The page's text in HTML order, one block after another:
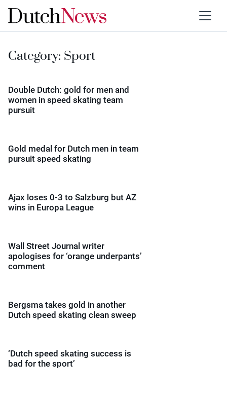
Category:Sport
Double Dutch: gold for men and
women in speed skating team
pursuit
Gold medal for Dutch men in team
pursuit speed skating
Ajax loses 0-3 to Salzburg but AZ
wins in Europa League
Wall Street Journal writer
apologises for ‘orange underpants’
comment
Bergsma takes gold in another
Dutch speed skating clean sweep
‘Dutch speed skating success is
bad for the sport’